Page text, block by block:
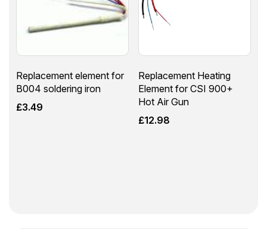
Replacement element for
B004 soldering iron
£3.49
Replacement Heating
Element for CSI 900+
Hot Air Gun
£12.98